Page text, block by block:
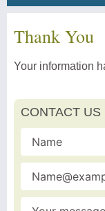
Thank You
Your information
CONTACT US
First
name(Required)
Email
Message